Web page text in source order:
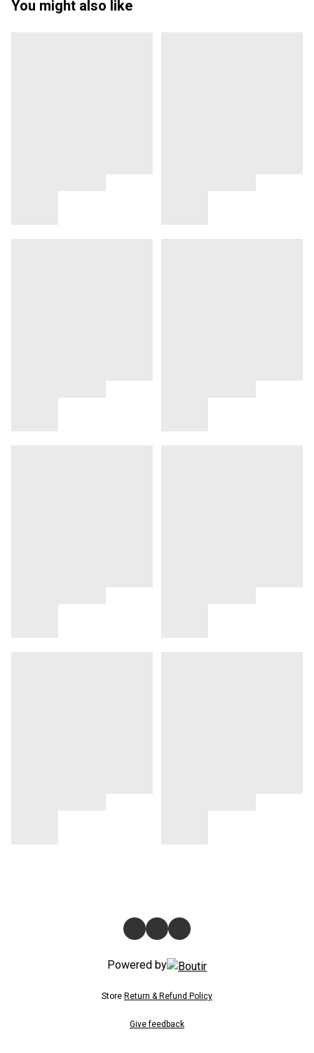
You might also like
Powered by
Store Return & Refund Policy
Give feedback